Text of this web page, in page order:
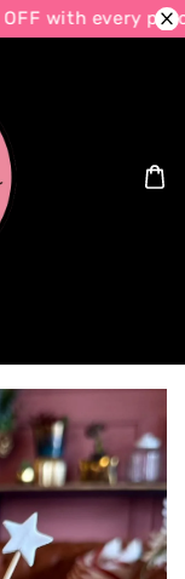
with every